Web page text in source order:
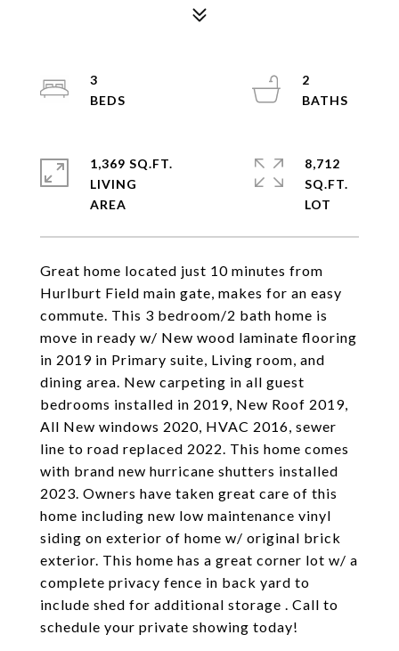
Great home located just 10 minutes from
Hurlburt Field main gate, makes for an easy
commute. This 3 bedroom/2 bath home is
move in ready w/ New wood laminate flooring
in 2019 in Primary suite, Living room, and
dining area. New carpeting in all guest
bedrooms installed in 2019, New Roof 2019,
All New windows 2020, HVAC 2016, sewer
line to road replaced 2022. This home comes
with brand new hurricane shutters installed
2023. Owners have taken great care of this
home including new low maintenance vinyl
siding on exterior of home w/ original brick
exterior. This home has a great corner lot w/ a
complete privacy fence in back yard to
include shed for additional storage . Call to
schedule your private showing today!
3
2
1,369 SQ.FT.
LIVING
8,712
SQ.FT.